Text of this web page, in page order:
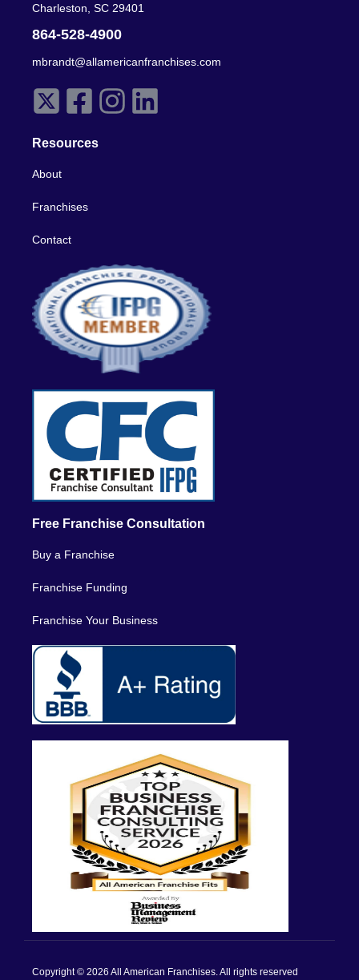
Charleston, SC 29401
864-528-4900
mbrandt@allamericanfranchises.com
Resources
About
Franchises
Contact
Free Franchise Consultation
Buy a Franchise
Franchise Funding
Franchise Your Business
Copyright © 2026 All American Franchises. All rights reserved